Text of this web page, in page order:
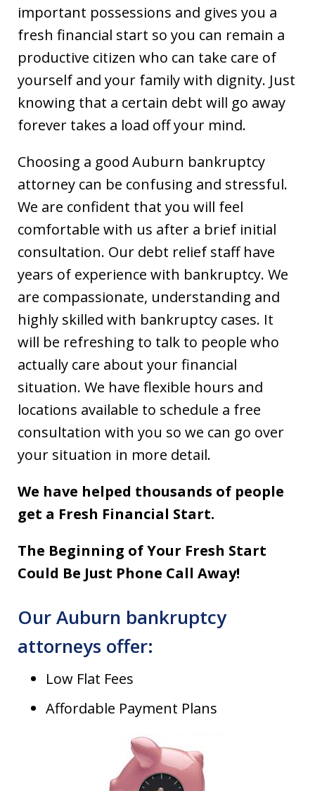
important possessions and gives you a
fresh financial start so you can remain a
productive citizen who can take care of
yourself and your family with dignity. Just
knowing that a certain debt will go away
forever takes a load off your mind.
Choosing a good Auburn bankruptcy
attorney can be confusing and stressful.
We are confident that you will feel
comfortable with us after a brief initial
consultation. Our debt relief staff have
years of experience with bankruptcy. We
are compassionate, understanding and
highly skilled with bankruptcy cases. It
will be refreshing to talk to people who
actually care about your financial
situation. We have flexible hours and
locations available to schedule a free
consultation with you so we can go over
your situation in more detail.
We have helped thousands of people
get a Fresh Financial Start.
The Beginning of Your Fresh Start
Could Be Just Phone Call Away!
Our Auburn bankruptcy
attorneys offer:
Low Flat Fees
Affordable Payment Plans